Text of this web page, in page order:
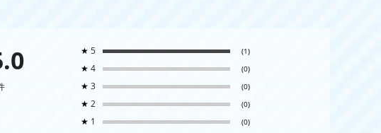
★ 5 (1)
★ 4 (0)
★ 3 (0)
★ 2 (0)
★ 1 (0)